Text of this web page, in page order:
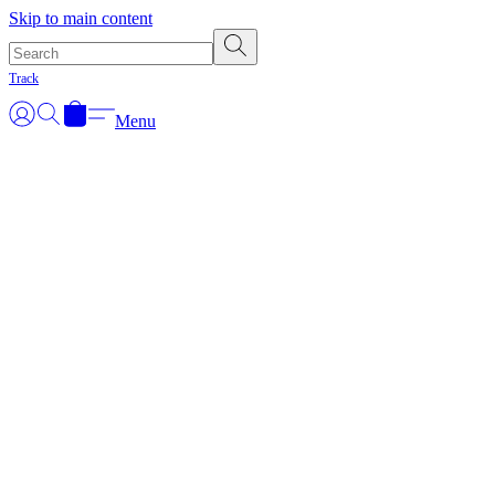
Skip to main content
Track
Menu